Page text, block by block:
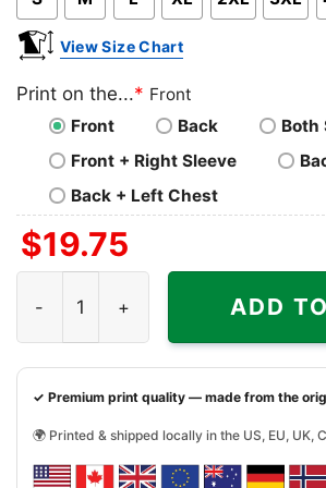
View Size Chart
Print on the...* Front
Front
Back
Both
Front + Right Sleeve
Back + Left Chest
$19.75
ADD
✓ Premium print quality — made from the
🌍 Printed & shipped locally in the US, EU, UK,